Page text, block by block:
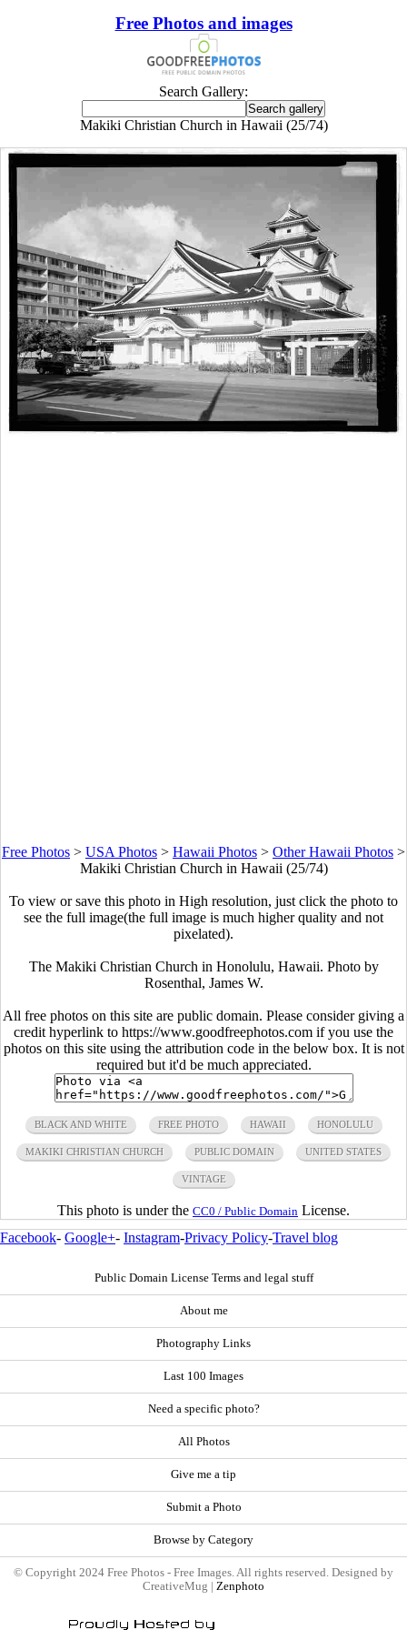
Free Photos and images
Search Gallery:
Makiki Christian Church in Hawaii (25/74)
Free Photos > USA Photos > Hawaii Photos > Other Hawaii Photos >
Makiki Christian Church in Hawaii (25/74)
To view or save this photo in High resolution, just click the photo to
see the full image(the full image is much higher quality and not
pixelated).
The Makiki Christian Church in Honolulu, Hawaii. Photo by
Rosenthal, James W.
All free photos on this site are public domain. Please consider giving a
credit hyperlink to https://www.goodfreephotos.com if you use the
photos on this site using the attribution code in the below box. It is not
required but it'd be much appreciated.
BLACK AND WHITE FREE PHOTO HAWAII HONOLULU
MAKIKI CHRISTIAN CHURCH PUBLIC DOMAIN UNITED STATES
VINTAGE
This photo is under the CC0 / Public Domain License.
Facebook- Google+- Instagram-Privacy Policy-Travel blog
Public Domain License Terms and legal stuff
About me
Photography Links
Last 100 Images
Need a specific photo?
All Photos
Give me a tip
Submit a Photo
Browse by Category
© Copyright 2024 Free Photos - Free Images. All rights reserved. Designed by
CreativeMug | Zenphoto